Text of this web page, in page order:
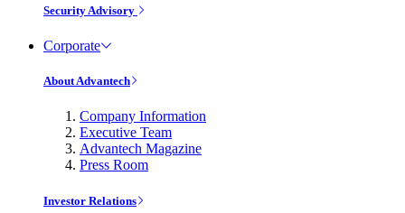
Security Advisory
Corporate
About Advantech
Company Information
Executive Team
Advantech Magazine
Press Room
Investor Relations